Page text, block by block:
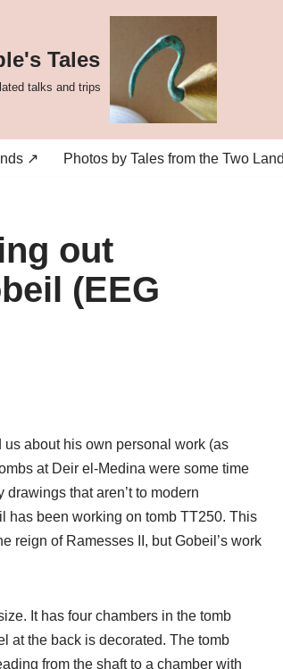
Tales
talks and trips
↗ Photos by Tales from the Two
out
(EEG
about his own personal work (as
at Deir el-Medina were some time
that aren’t to modern
has been working on tomb TT250. This
reign of Ramesses II, but Gobeil’s work
It has four chambers in the tomb
at the back is decorated. The tomb
from the shaft to a chamber with